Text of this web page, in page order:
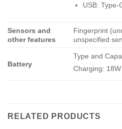
USB: Type-
Sensors and
other features
Fingerprint
unspecified
Battery
Type and
Charging:
RELATED PRODUCTS